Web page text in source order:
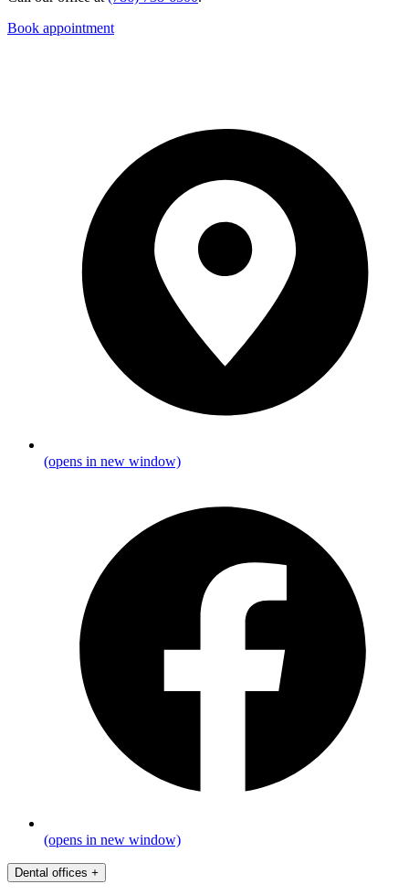
Book appointment
(opens in new window)
(opens in new window)
Dental offices +